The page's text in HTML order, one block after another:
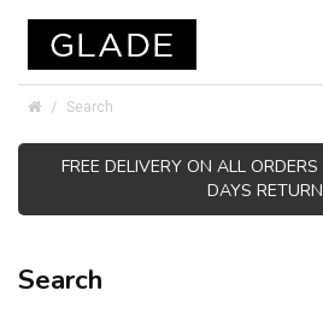
Search
FREE DELIVERY ON ALL
DAYS
Search